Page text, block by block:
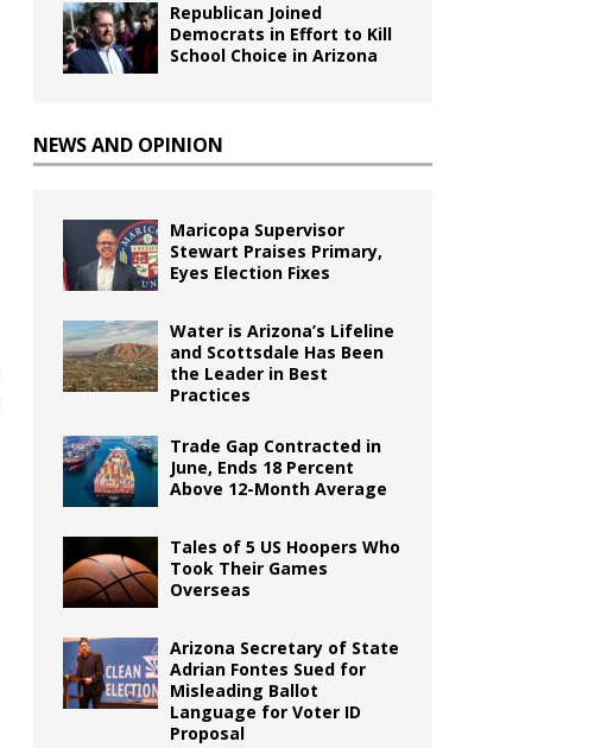
Republican Joined
Democrats in Effort to Kill
School Choice in Arizona
NEWS AND OPINION
Maricopa Supervisor
Stewart Praises Primary,
Eyes Election Fixes
Water is Arizona’s Lifeline
and Scottsdale Has Been
the Leader in Best
Practices
Trade Gap Contracted in
June, Ends 18 Percent
Above 12-Month Average
Tales of 5 US Hoopers Who
Took Their Games
Overseas
Arizona Secretary of State
Adrian Fontes Sued for
Misleading Ballot
Language for Voter ID
Proposal